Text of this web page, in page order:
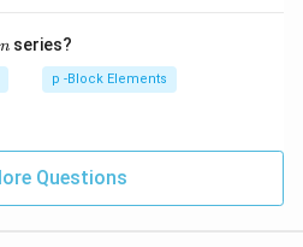
n series?
p -Block Elements
Questions